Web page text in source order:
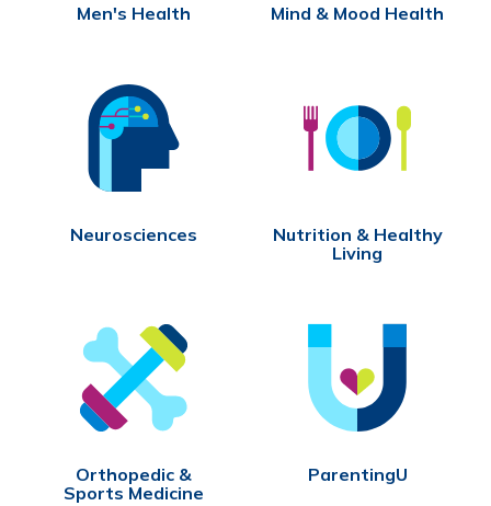
Men's Health Mind & Mood Health
Neurosciences
Nutrition & Healthy
Living
Orthopedic &
Sports Medicine
ParentingU